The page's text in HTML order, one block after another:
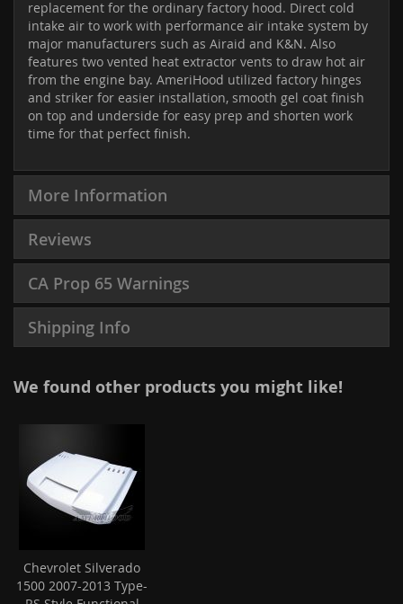
replacement for the ordinary factory hood. Direct cold
intake air to work with performance air intake system by
major manufacturers such as Airaid and K&N. Also
features two vented heat extractor vents to draw hot air
from the engine bay. AmeriHood utilized factory hinges
and striker for easier installation, smooth gel coat finish
on top and underside for easy prep and shorten work
time for that perfect finish.
More Information
Reviews
CA Prop 65 Warnings
Shipping Info
We found other products you might like!
Chevrolet Silverado
1500 2007-2013 Type-